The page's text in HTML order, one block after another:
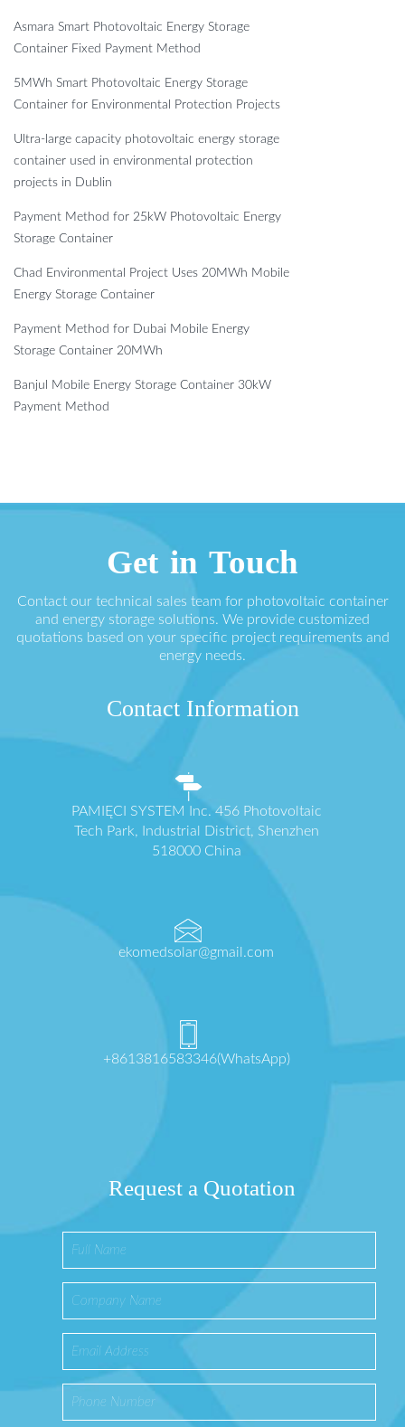
Asmara Smart Photovoltaic Energy Storage
Container Fixed Payment Method
5MWh Smart Photovoltaic Energy Storage
Container for Environmental Protection Projects
Ultra-large capacity photovoltaic energy storage
container used in environmental protection
projects in Dublin
Payment Method for 25kW Photovoltaic Energy
Storage Container
Chad Environmental Project Uses 20MWh Mobile
Energy Storage Container
Payment Method for Dubai Mobile Energy
Storage Container 20MWh
Banjul Mobile Energy Storage Container 30kW
Payment Method
Get in Touch
Contact our technical sales team for photovoltaic container
and energy storage solutions. We provide customized
quotations based on your specific project requirements and
energy needs.
Contact Information
PAMIĘCI SYSTEM Inc. 456 Photovoltaic
Tech Park, Industrial District, Shenzhen
518000 China
ekomedsolar@gmail.com
+8613816583346(WhatsApp)
Request a Quotation